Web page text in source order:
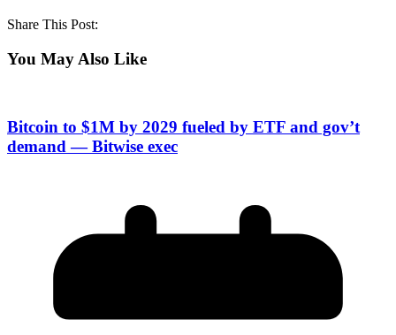
Share This Post:
You May Also Like
Bitcoin to $1M by 2029 fueled by ETF and gov’t
demand — Bitwise exec